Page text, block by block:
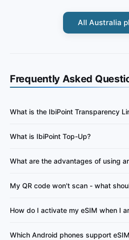
All Australia
Frequently Asked
What is the IbiPoint Transparency
What is IbiPoint Top-Up?
What are the advantages of using
My QR code won't scan - what
How do I activate my eSIM when I
Which Android phones support